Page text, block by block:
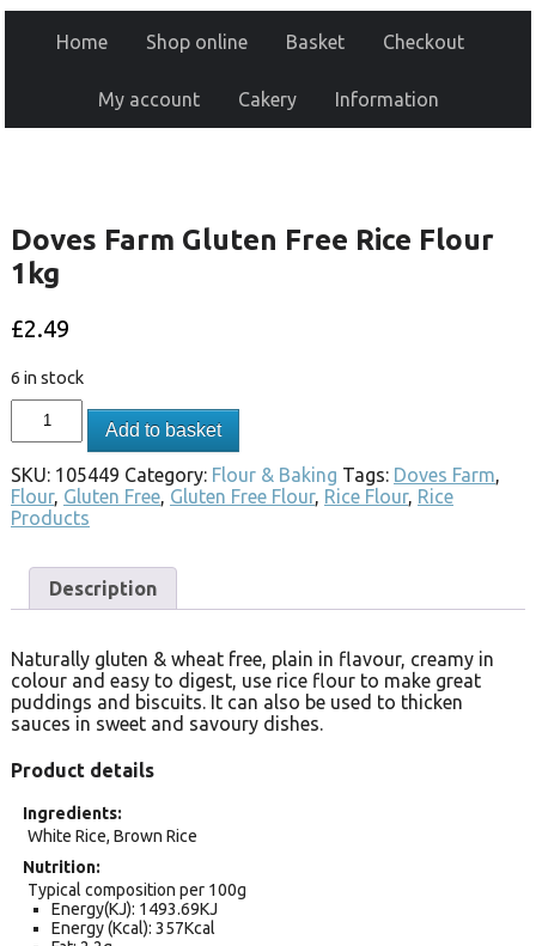
Home Shop online Basket Checkout
My account Cakery Information
Doves Farm Gluten Free Rice Flour
1kg
£2.49
6 in stock
Add to basket
SKU: 105449 Category: Flour & Baking Tags: Doves Farm,
Flour, Gluten Free, Gluten Free Flour, Rice Flour, Rice
Products
Description
Naturally gluten & wheat free, plain in flavour, creamy in
colour and easy to digest, use rice flour to make great
puddings and biscuits. It can also be used to thicken
sauces in sweet and savoury dishes.
Product details
Ingredients
White Rice, Brown Rice
Nutrition
Typical composition per 100g
Energy(KJ): 1493.69KJ
Energy (Kcal): 357Kcal